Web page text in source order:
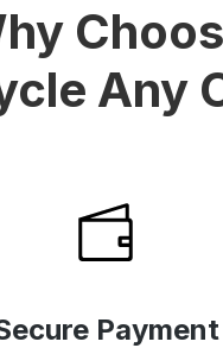
Any
Payment